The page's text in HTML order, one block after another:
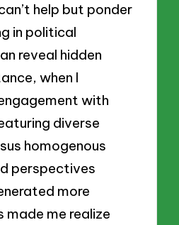
help but ponder
in political
reveal hidden
when I
with
diverse
homogenous
perspectives
more
made me realize